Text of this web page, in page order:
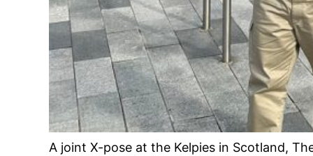
A joint X-pose at the Kelpies in Scotland,